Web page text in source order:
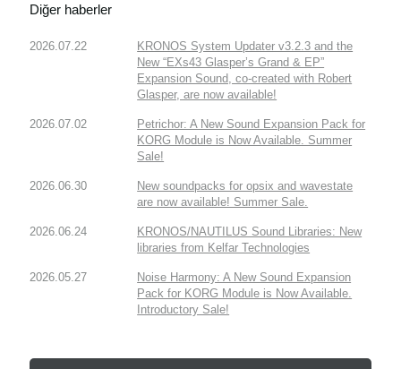
Diğer haberler
2026.07.22
KRONOS System Updater v3.2.3 and the
New “EXs43 Glasper’s Grand & EP”
Expansion Sound, co-created with Robert
Glasper, are now available!
2026.07.02
Petrichor: A New Sound Expansion Pack for
KORG Module is Now Available. Summer
Sale!
2026.06.30
New soundpacks for opsix and wavestate
are now available! Summer Sale.
2026.06.24
KRONOS/NAUTILUS Sound Libraries: New
libraries from Kelfar Technologies
2026.05.27
Noise Harmony: A New Sound Expansion
Pack for KORG Module is Now Available.
Introductory Sale!